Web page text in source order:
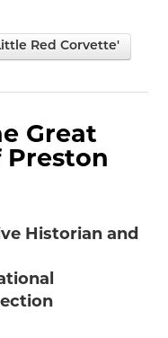
Red Corvette'
Great
Preston
Historian and